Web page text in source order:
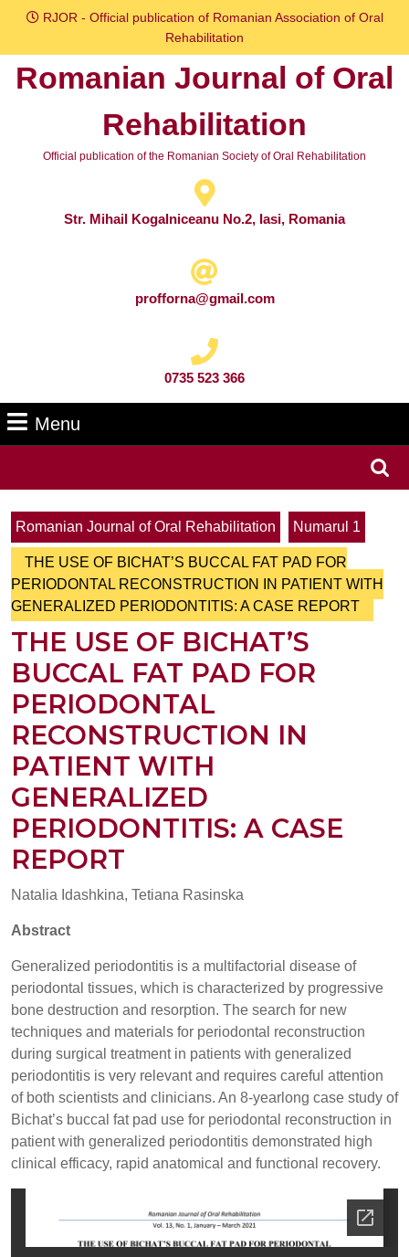
Skip
content
RJOR - Official publication of Romanian Association of Oral
Rehabilitation
Romanian Journal of Oral
Rehabilitation
Official publication of the Romanian Society of Oral Rehabilitation
Str. Mihail Kogalniceanu No.2, Iasi, Romania
profforna@gmail.com
0735 523 366
Menu
Romanian Journal of Oral Rehabilitation
Numarul 1
THE USE OF BICHAT’S BUCCAL FAT PAD FOR
PERIODONTAL RECONSTRUCTION IN PATIENT WITH
GENERALIZED PERIODONTITIS: A CASE REPORT
THE USE OF BICHAT’S
BUCCAL FAT PAD FOR
PERIODONTAL
RECONSTRUCTION IN
PATIENT WITH
GENERALIZED
PERIODONTITIS: A CASE
REPORT
Natalia Idashkina, Tetiana Rasinska
Abstract
Generalized periodontitis is a multifactorial disease of
periodontal tissues, which is characterized by progressive
bone destruction and resorption. The search for new
techniques and materials for periodontal reconstruction
during surgical treatment in patients with generalized
periodontitis is very relevant and requires careful attention
of both scientists and clinicians. An 8-yearlong case study of
Bichat’s buccal fat pad use for periodontal reconstruction in
patient with generalized periodontitis demonstrated high
clinical efficacy, rapid anatomical and functional recovery.